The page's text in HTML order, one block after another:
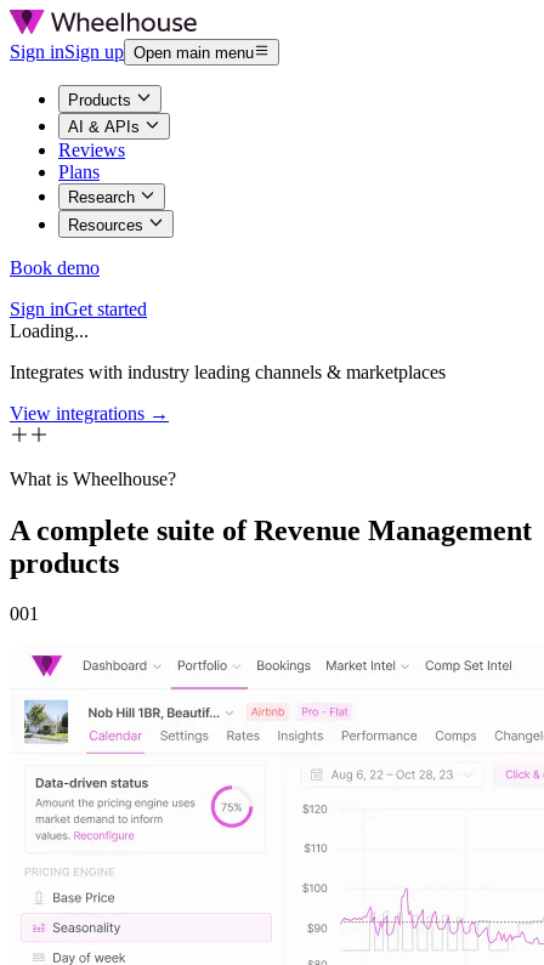
Sign inSign up Open main menu
Products
AI & APIs
Reviews
Plans
Research
Resources
Book demo
Sign inGet started
Loading...
Integrates with industry leading channels & marketplaces
View integrations →
What is Wheelhouse?
A complete suite of Revenue Management
products
001